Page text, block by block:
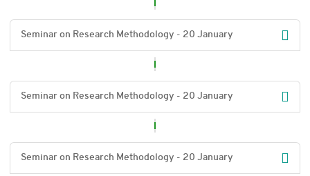
Seminar on Research Methodology - 20 January
Seminar on Research Methodology - 20 January
Seminar on Research Methodology - 20 January